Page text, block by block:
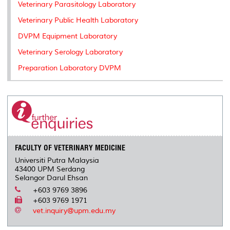
Veterinary Parasitology Laboratory
Veterinary Public Health Laboratory
DVPM Equipment Laboratory
Veterinary Serology Laboratory
Preparation Laboratory DVPM
FACULTY OF VETERINARY MEDICINE
Universiti Putra Malaysia
43400 UPM Serdang
Selangor Darul Ehsan
+603 9769 3896
+603 9769 1971
vet.inquiry@upm.edu.my